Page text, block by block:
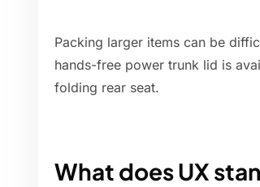
Packing larger items can be
hands-free power trunk lid is
folding rear seat.
What does UX